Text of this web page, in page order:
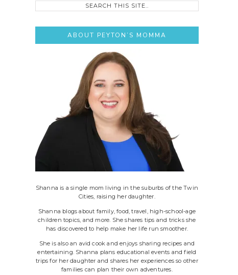
ABOUT PEYTON’S MOMMA
Shanna is a single mom living in the suburbs of the Twin
Cities, raising her daughter.
Shanna blogs about family, food, travel, high-school-age
children topics, and more. She shares tips and tricks she
has discovered to help make her life run smoother.
She is also an avid cook and enjoys sharing recipes and
entertaining. Shanna plans educational events and field
trips for her daughter and shares her experiences so other
families can plan their own adventures.